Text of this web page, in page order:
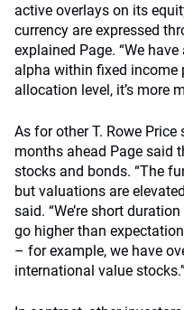
active overlays on its
currency are expressed
explained Page. “We
alpha within fixed
allocation level, it’s more
As for other T. Rowe
months ahead Page said
stocks and bonds. “The
but valuations are
said. “We’re short
go higher than
– for example, we have
international value stocks.”